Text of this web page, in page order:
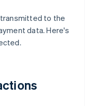
to the
data. Here's